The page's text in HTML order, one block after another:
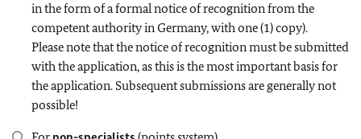
in the form of a formal notice of recognition from the
competent authority in Germany, with one (1) copy).
Please note that the notice of recognition must be submitted
with the application, as this is the most important basis for
the application. Subsequent submissions are generally not
possible!